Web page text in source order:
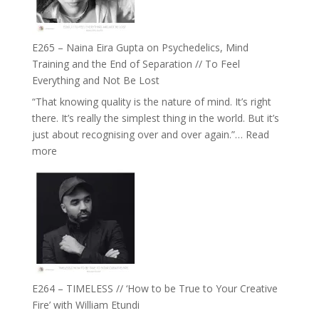
to
Build
Relationships
with
Food,
Plants
and
Remedies’
with
Jemma
Foster
E265 – Naina Eira Gupta on Psychedelics, Mind
Training and the End of Separation // To Feel
Everything and Not Be Lost
“That knowing quality is the nature of mind. It’s right
there. It’s really the simplest thing in the world. But it’s
just about recognising over and over again.”… Read
more:
–
Naina
Eira
Gupta
on
Psychedelics,
Training
E264 – TIMELESS // ‘How to be True to Your Creative
Fire’ with William Etundi